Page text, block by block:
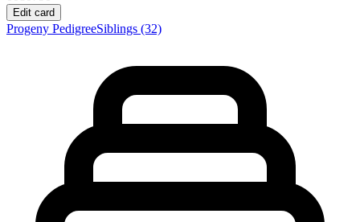
Edit card
Progeny PedigreeSiblings (32)